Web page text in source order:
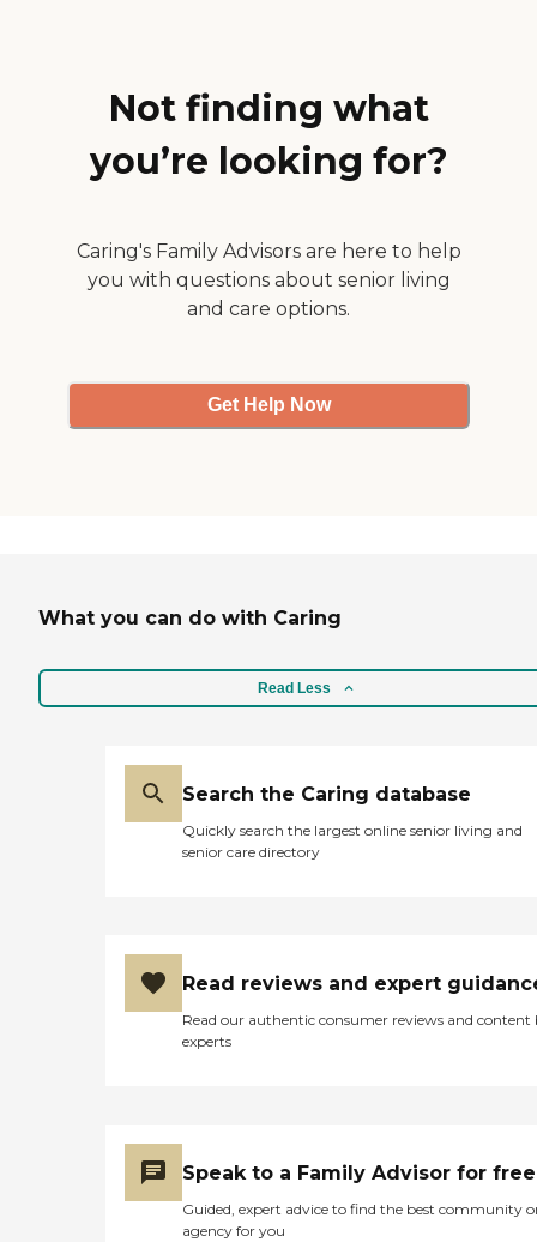
Not finding what
you’re looking for?
Caring's Family Advisors are here to help
you with questions about senior living
and care options.
Get Help Now
What you can do with Caring
Read Less
Search the Caring database
Quickly search the largest online senior living and
senior care directory
Read reviews and expert
Read our authentic consumer reviews and content
experts
Speak to a Family Advisor for free
Guided, expert advice to find the best community
agency for you